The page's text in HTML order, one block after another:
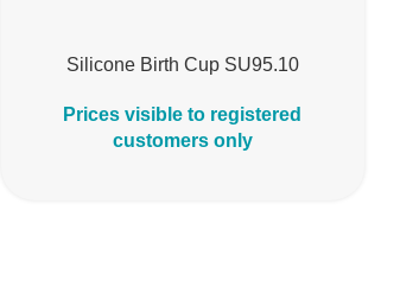
Silicone Birth Cup SU95.10
Prices visible to registered
customers only